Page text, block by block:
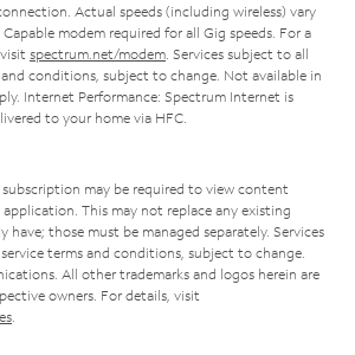
Actual speeds (including wireless) vary
modem required for all Gig speeds. For a
spectrum.net/modem . Services subject to all
conditions, subject to change. Not available in
Internet Performance: Spectrum Internet is
to your home via HFC.
may be required to view content
This may not replace any existing
have; those must be managed separately. Services
terms and conditions, subject to change.
All other trademarks and logos herein are
owners. For details, visit